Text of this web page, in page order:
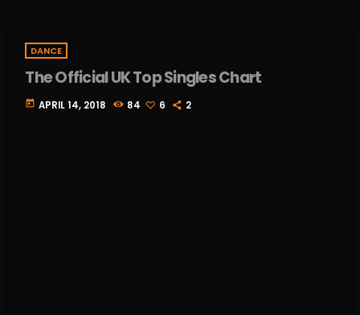
DANCE
The Official UK Top Singles Chart
today APRIL 14, 2018 84 6 2